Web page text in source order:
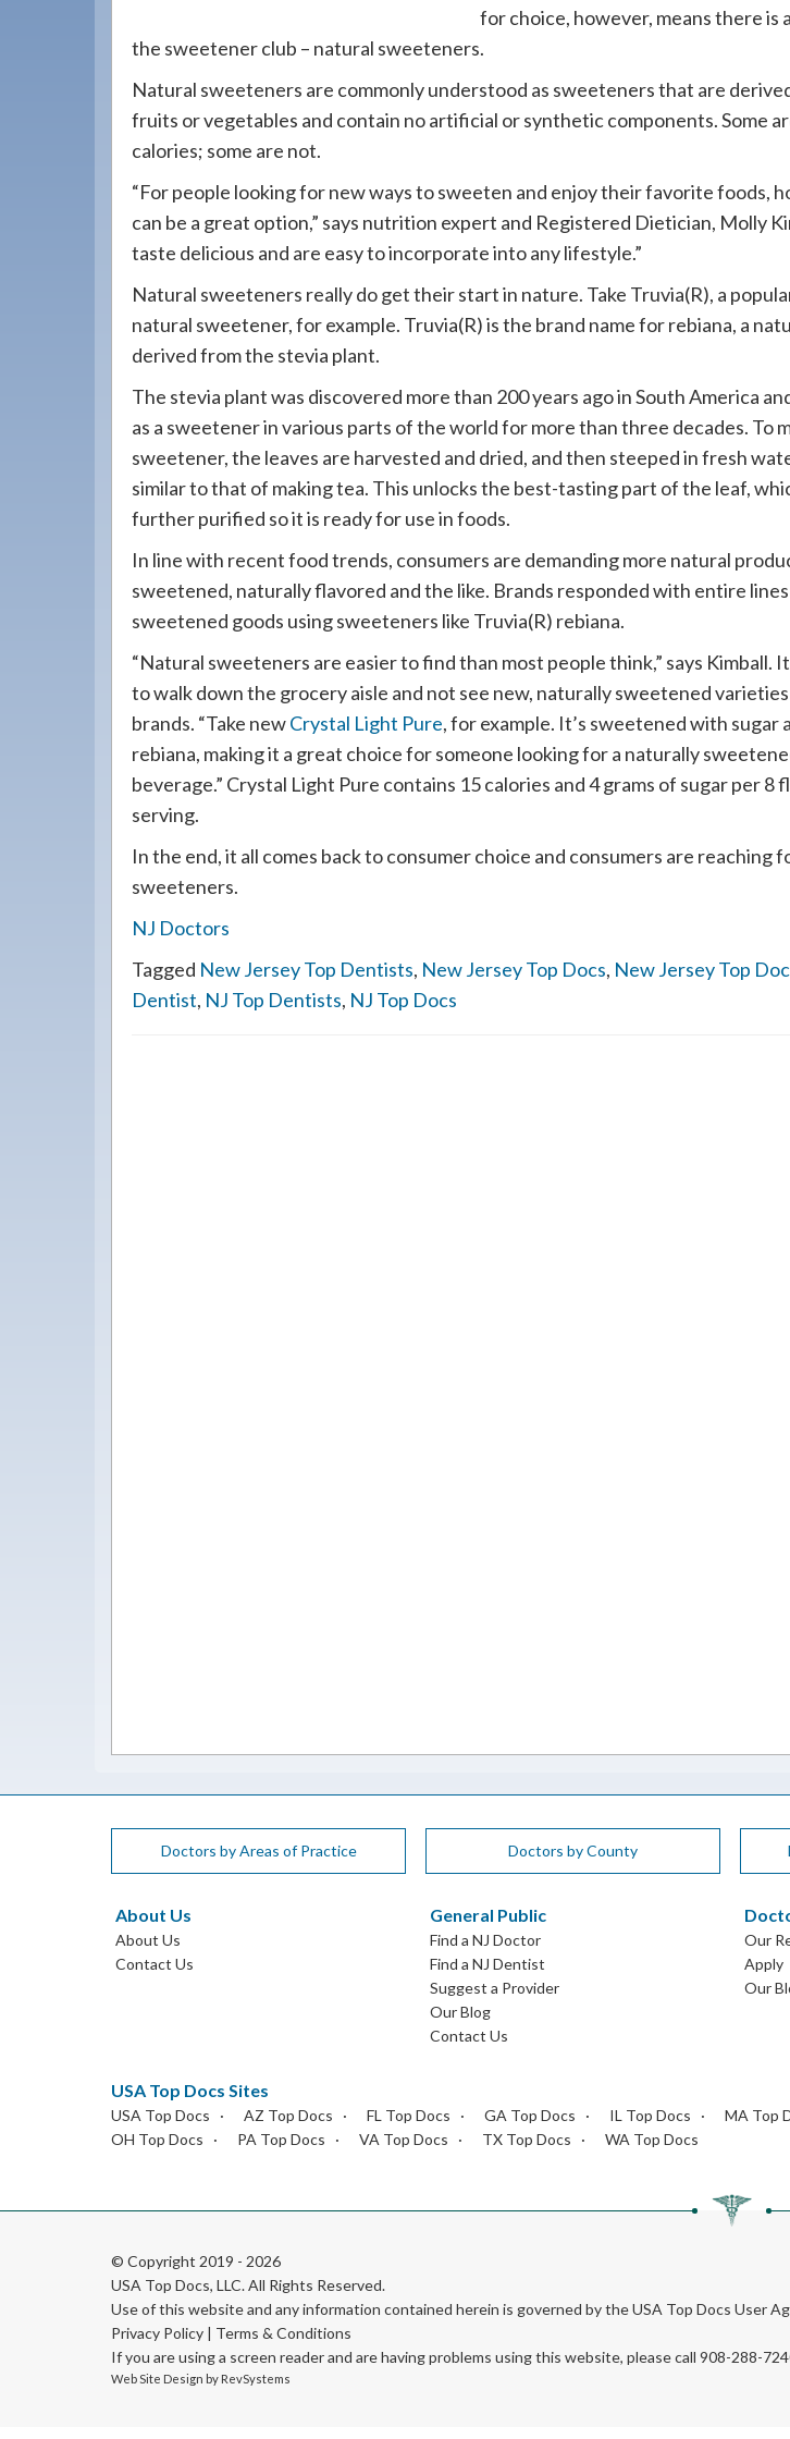
for choice, however, means there is
the sweetener club – natural sweeteners.
Natural sweeteners are commonly understood as sweeteners that are
fruits or vegetables and contain no artificial or synthetic components. Some
calories; some are not.
“For people looking for new ways to sweeten and enjoy their favorite foods,
can be a great option,” says nutrition expert and Registered Dietician, Molly
taste delicious and are easy to incorporate into any lifestyle.”
Natural sweeteners really do get their start in nature. Take Truvia(R), a
natural sweetener, for example. Truvia(R) is the brand name for rebiana, a
derived from the stevia plant.
The stevia plant was discovered more than 200 years ago in South America
as a sweetener in various parts of the world for more than three decades. To
sweetener, the leaves are harvested and dried, and then steeped in fresh
similar to that of making tea. This unlocks the best-tasting part of the leaf,
further purified so it is ready for use in foods.
In line with recent food trends, consumers are demanding more natural
sweetened, naturally flavored and the like. Brands responded with entire
sweetened goods using sweeteners like Truvia(R) rebiana.
“Natural sweeteners are easier to find than most people think,” says Kimball.
to walk down the grocery aisle and not see new, naturally sweetened
brands. “Take newCrystal Light Pure, for example. It’s sweetened with sugar
rebiana, making it a great choice for someone looking for a naturally
beverage.” Crystal Light Pure contains 15 calories and 4 grams of sugar per 8
serving.
In the end, it all comes back to consumer choice and consumers are reaching
sweeteners.
NJ Doctors
Tagged New Jersey Top Dentists, New Jersey Top Docs, New Jersey Top
Dentist, NJ Top Dentists, NJ Top Docs
Doctors by Areas of Practice Doctors by County
About Us
About Us
Contact Us
General Public
Find a NJ Doctor
Find a NJ Dentist
Suggest a Provider
Our Blog
Contact Us
Our
Apply
Our
USA Top Docs Sites
USA Top Docs AZ Top Docs FL Top Docs GA Top Docs IL Top Docs MA Top
OH Top Docs
PA Top Docs VA Top Docs TX Top Docs WA Top Docs
© Copyright 2019 - 2026
USA Top Docs, LLC. All Rights Reserved.
Use of this website and any information contained herein is governed by the USA Top Docs User
Privacy Policy | Terms & Conditions
If you are using a screen reader and are having problems using this website, please call 908-288-
Web Site Design by RevSystems